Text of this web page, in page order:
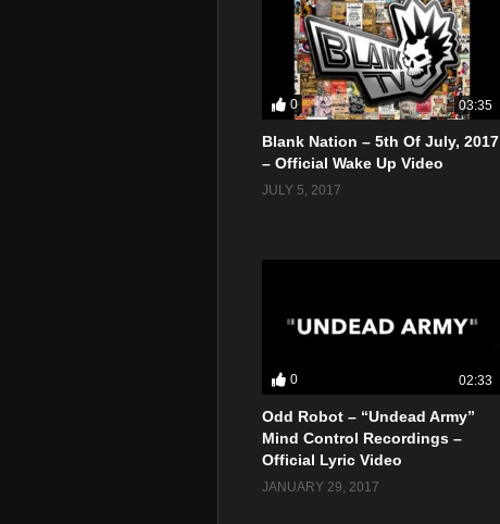
0 03:35
Blank Nation – 5th Of July, 2017
– Official Wake Up Video
JULY 5, 2017
0 02:33
Odd Robot – “Undead Army”
Mind Control Recordings –
Official Lyric Video
JANUARY 29, 2017